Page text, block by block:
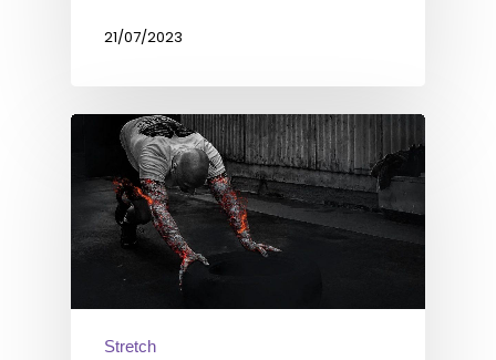
21/07/2023
Stretch